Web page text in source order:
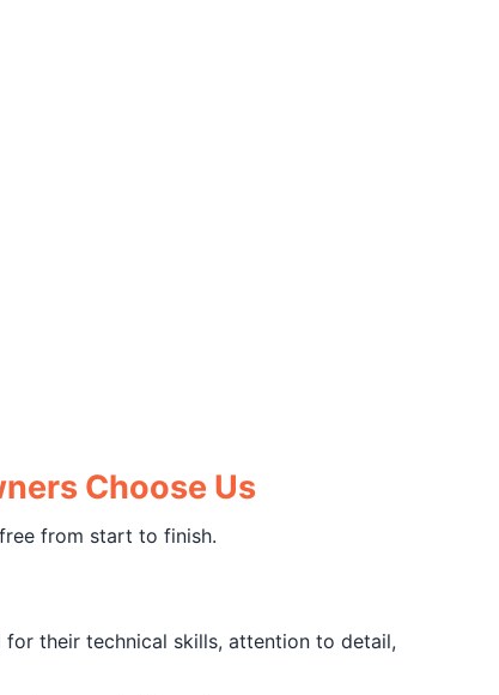
Choose Us
from start to finish.
for their technical skills, attention to detail,